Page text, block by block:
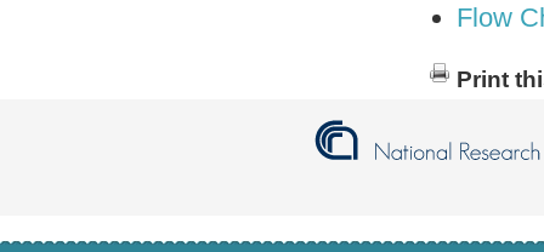
Flow
Print